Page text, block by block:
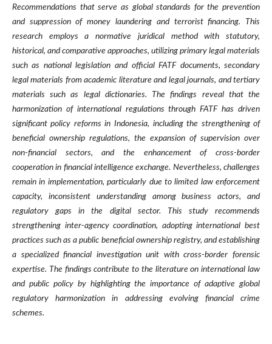
Recommendations that serve as global standards for the prevention
and suppression of money laundering and terrorist financing. This
research employs a normative juridical method with statutory,
historical, and comparative approaches, utilizing primary legal materials
such as national legislation and official FATF documents, secondary
legal materials from academic literature and legal journals, and tertiary
materials such as legal dictionaries. The findings reveal that the
harmonization of international regulations through FATF has driven
significant policy reforms in Indonesia, including the strengthening of
beneficial ownership regulations, the expansion of supervision over
non-financial sectors, and the enhancement of cross-border
cooperation in financial intelligence exchange. Nevertheless, challenges
remain in implementation, particularly due to limited law enforcement
capacity, inconsistent understanding among business actors, and
regulatory gaps in the digital sector. This study recommends
strengthening inter-agency coordination, adopting international best
practices such as a public beneficial ownership registry, and establishing
a specialized financial investigation unit with cross-border forensic
expertise. The findings contribute to the literature on international law
and public policy by highlighting the importance of adaptive global
regulatory harmonization in addressing evolving financial crime
schemes.